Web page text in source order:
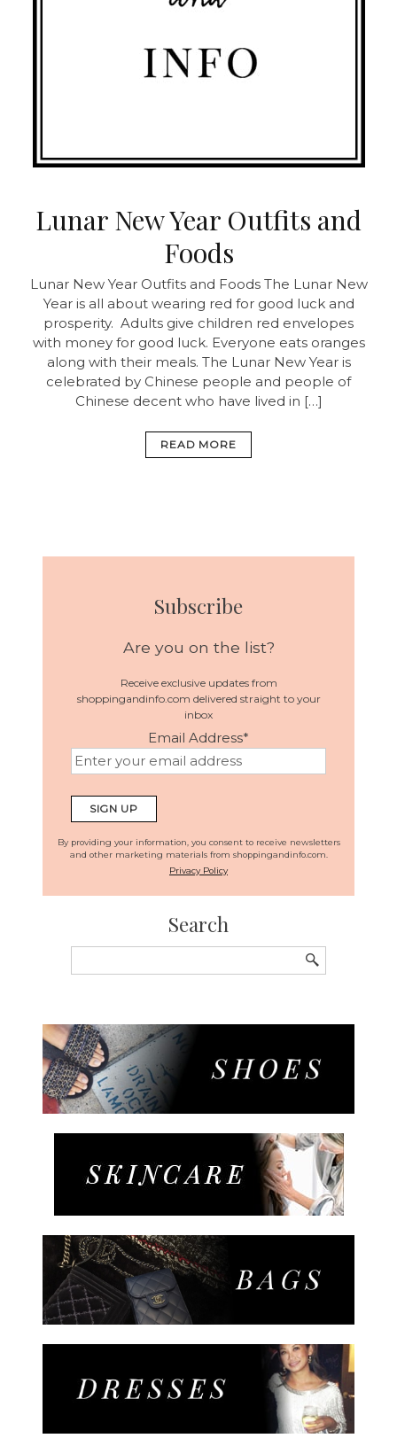
Lunar New Year Outfits and
Foods
Lunar New Year Outfits and Foods The Lunar New
Year is all about wearing red for good luck and
prosperity. Adults give children red envelopes
with money for good luck. Everyone eats oranges
along with their meals. The Lunar New Year is
celebrated by Chinese people and people of
Chinese decent who have lived in […]
READ MORE
Subscribe
Are you on the list?
Receive exclusive updates from
shoppingandinfo.com delivered straight to your
inbox
Email Address*
By providing your information, you consent to receive newsletters
and other marketing materials from shoppingandinfo.com.
Privacy Policy
Search
for: